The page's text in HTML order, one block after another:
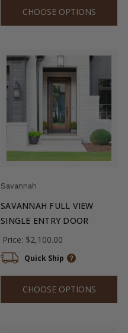
CHOOSE OPTIONS
Savannah
SAVANNAH FULL VIEW
SINGLE ENTRY DOOR
Price: $2,100.00
Quick Ship
CHOOSE OPTIONS